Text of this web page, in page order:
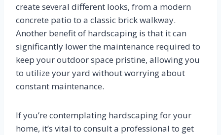
create several different looks, from a modern
concrete patio to a classic brick walkway.
Another benefit of hardscaping is that it can
significantly lower the maintenance required to
keep your outdoor space pristine, allowing you
to utilize your yard without worrying about
constant maintenance.
If you’re contemplating hardscaping for your
home, it’s vital to consult a professional to get